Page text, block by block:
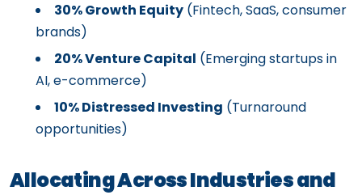
30% Growth Equity (Fintech, SaaS, consumer
brands)
20% Venture Capital (Emerging startups in
AI, e-commerce)
10% Distressed Investing (Turnaround
opportunities)
Allocating Across Industries and